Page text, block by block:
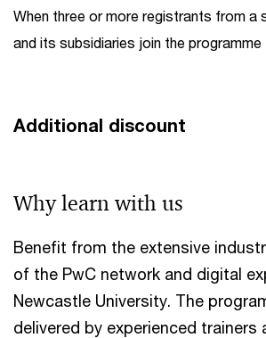
When three or more registrants from a
and its subsidiaries join the programme
Additional discount
Why learn with us​
Benefit from the extensive
of the PwC network and digital
Newcastle University. The
delivered by experienced